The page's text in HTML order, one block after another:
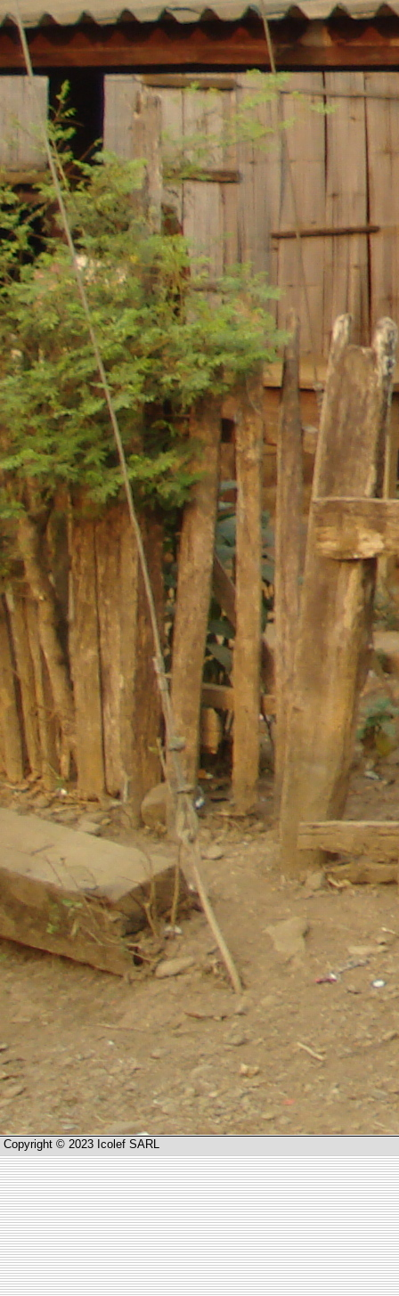
Copyright © 2023 Icolef SARL